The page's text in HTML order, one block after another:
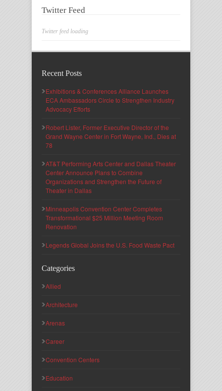
Twitter Feed
Twitter feed loading
Recent Posts
Exhibitions & Conferences Alliance Launches
ECA Ambassadors Circle to Strengthen Industry
Advocacy Efforts
Robert Lister, Former Executive Director of the
Grand Wayne Center in Fort Wayne, Ind., Dies at
78
AT&T Performing Arts Center and Dallas Theater
Center Announce Plans to Combine
Organizations and Strengthen the Future of
Theater in Dallas
Minneapolis Convention Center Completes
Transformational $25 Million Meeting Room
Renovation
Legends Global Joins the U.S. Food Waste Pact
Categories
Allied
Architecture
Arenas
Career
Convention Centers
Education